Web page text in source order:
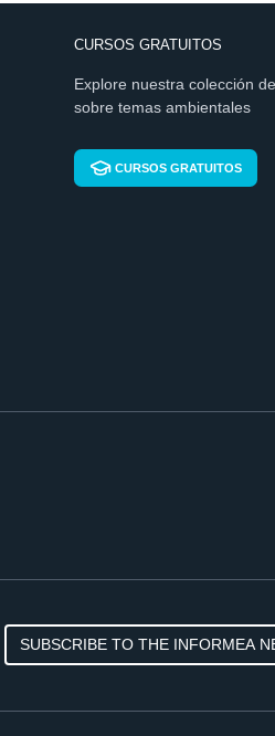
CURSOS GRATUITOS
Explore nuestra colección
sobre temas ambientales
CURSOS GRATUITOS
SUBSCRIBE TO THE INFORMEA